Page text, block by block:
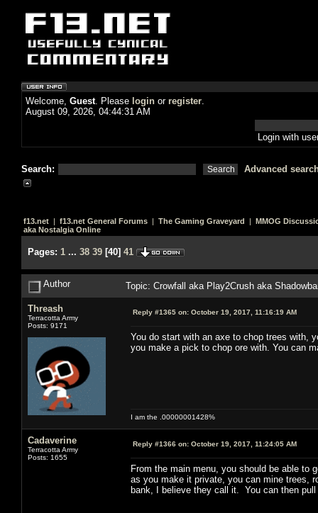
Welcome, Guest. Please login or register.
August 09, 2026, 04:44:31 AM
Login with
Search: Advanced
f13.net | f13.net General Forums | The Gaming Graveyard | MMOG
aka Nostalgia Online
Pages: 1 ... 38 39 [40] 41
Author Topic: Crowfall aka Play2Crush aka
Threash
Terracotta Army
Posts: 9171
Reply #1365 on: October 19, 2017, 11:16:19 AM
You do start with an axe to chop trees with,
you make a pick to chop ore with. You can
I am the .00000001428%
Cadaverine
Terracotta Army
Posts: 1655
Reply #1366 on: October 19, 2017, 11:24:05 AM
From the main menu, you should be able to
as you make it private, you can mine trees,
bank, I believe they call it. You can then